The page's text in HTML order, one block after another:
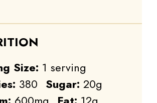
Size: 1 serving
380 Sugar: 20g